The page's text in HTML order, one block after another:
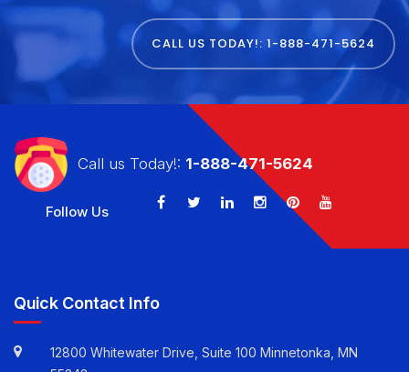
GET STARTED WITHE VIRTUAL SERVICES
TODAY
CALL US TODAY!: 1-888-471-5624
Call us Today!: 1-888-471-5624
Quick Contact Info